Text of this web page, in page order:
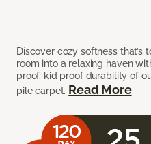
Discover cozy softness that’s
room into a relaxing haven
proof, kid proof durability of
pile carpet. Read More